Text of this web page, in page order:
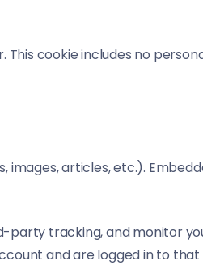
cookie includes no
images, articles, etc.).
party tracking, and monitor
and are logged in to that